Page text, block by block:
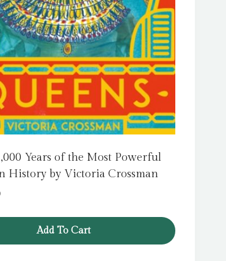
Years of the Most Powerful
History by Victoria Crossman
Current
Add To Cart